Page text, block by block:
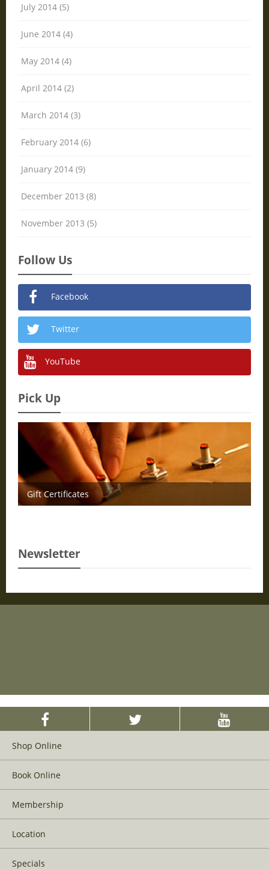
July 2014 (5)
June 2014 (4)
May 2014 (4)
April 2014 (2)
March 2014 (3)
February 2014 (6)
January 2014 (9)
December 2013 (8)
November 2013 (5)
Follow Us
Facebook
Twitter
YouTube
Pick Up
Gift Certificates
Newsletter
Shop Online
Book Online
Membership
Location
Specials